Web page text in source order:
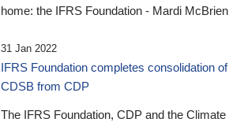
home: the IFRS Foundation - Mardi McBrien
31 Jan 2022
IFRS Foundation completes consolidation of
CDSB from CDP
The IFRS Foundation, CDP and the Climate